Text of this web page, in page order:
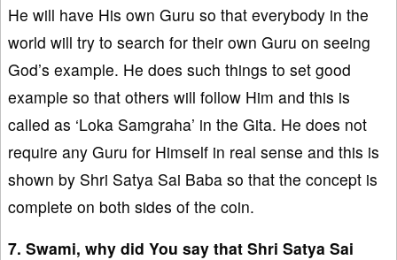
He will have His own Guru so that everybody in the
world will try to search for their own Guru on seeing
God’s example. He does such things to set good
example so that others will follow Him and this is
called as ‘Loka Samgraha’ in the Gita. He does not
require any Guru for Himself in real sense and this is
shown by Shri Satya Sai Baba so that the concept is
complete on both sides of the coin.
7. Swami, why did You say that Shri Satya Sai